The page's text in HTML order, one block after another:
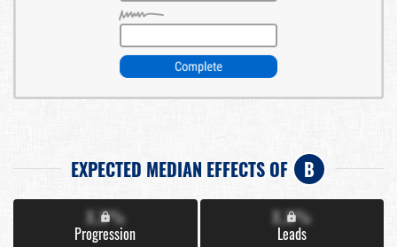
EXPECTED MEDIAN EFFECTS OF B
X.X%
Progression
X.X%
Leads